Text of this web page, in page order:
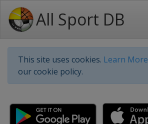
All Sport DB
This site uses cookies. Learn More
our cookie policy.